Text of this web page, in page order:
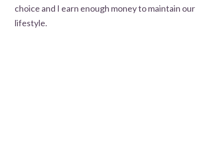
choice and I earn enough money to maintain our
lifestyle.